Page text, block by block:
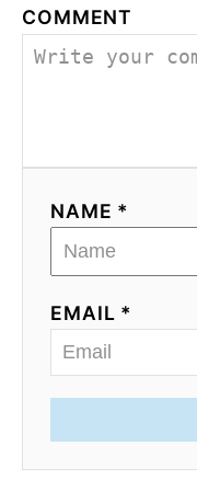
COMMENT
NAME *
EMAIL *